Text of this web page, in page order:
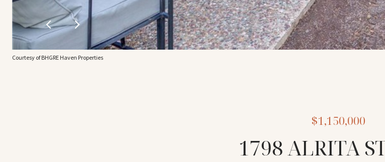
Courtesy of BHGRE Haven Properties
$1,150,000
1798 ALRITA